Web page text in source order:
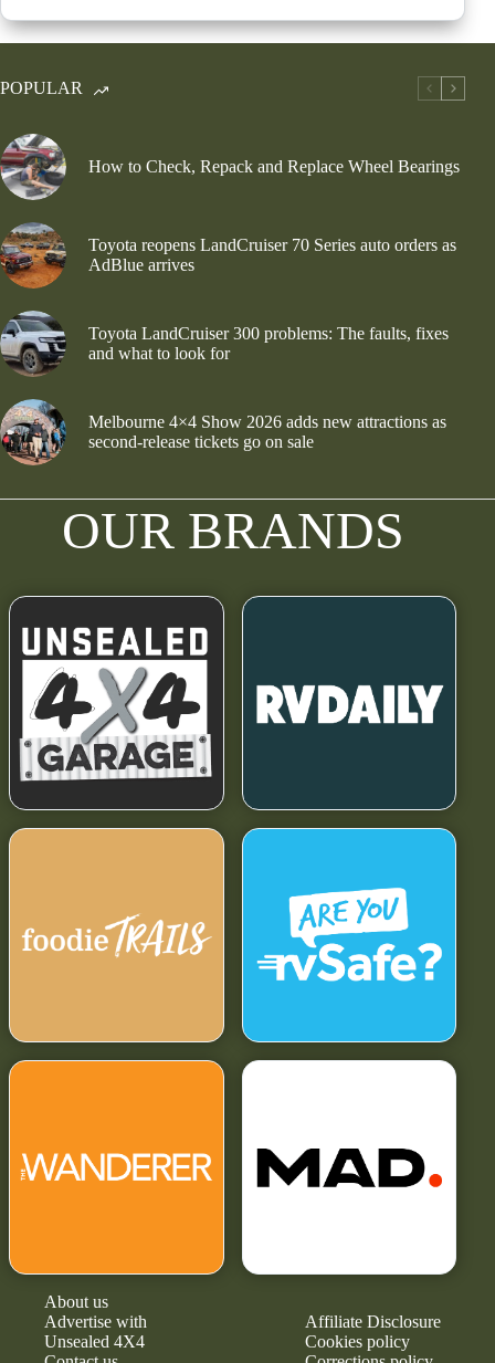
POPULAR
How to Check, Repack and Replace Wheel Bearings
Toyota reopens LandCruiser 70 Series auto orders as
AdBlue arrives
Toyota LandCruiser 300 problems: The faults, fixes
and what to look for
Melbourne 4×4 Show 2026 adds new attractions as
second-release tickets go on sale
OUR BRANDS
About us
Advertise with
Unsealed 4X4
Affiliate Disclosure
Cookies policy